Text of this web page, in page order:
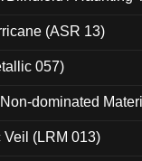
(ASR 13)
057)
dominated
Veil (LRM 013)